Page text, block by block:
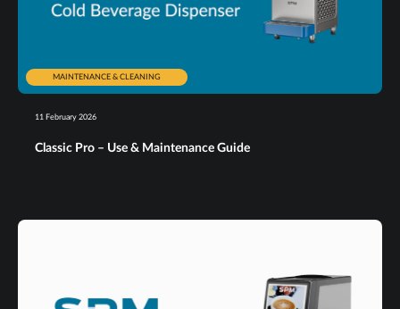
MAINTENANCE & CLEANING
11 February 2026
Classic Pro – Use & Maintenance Guide​